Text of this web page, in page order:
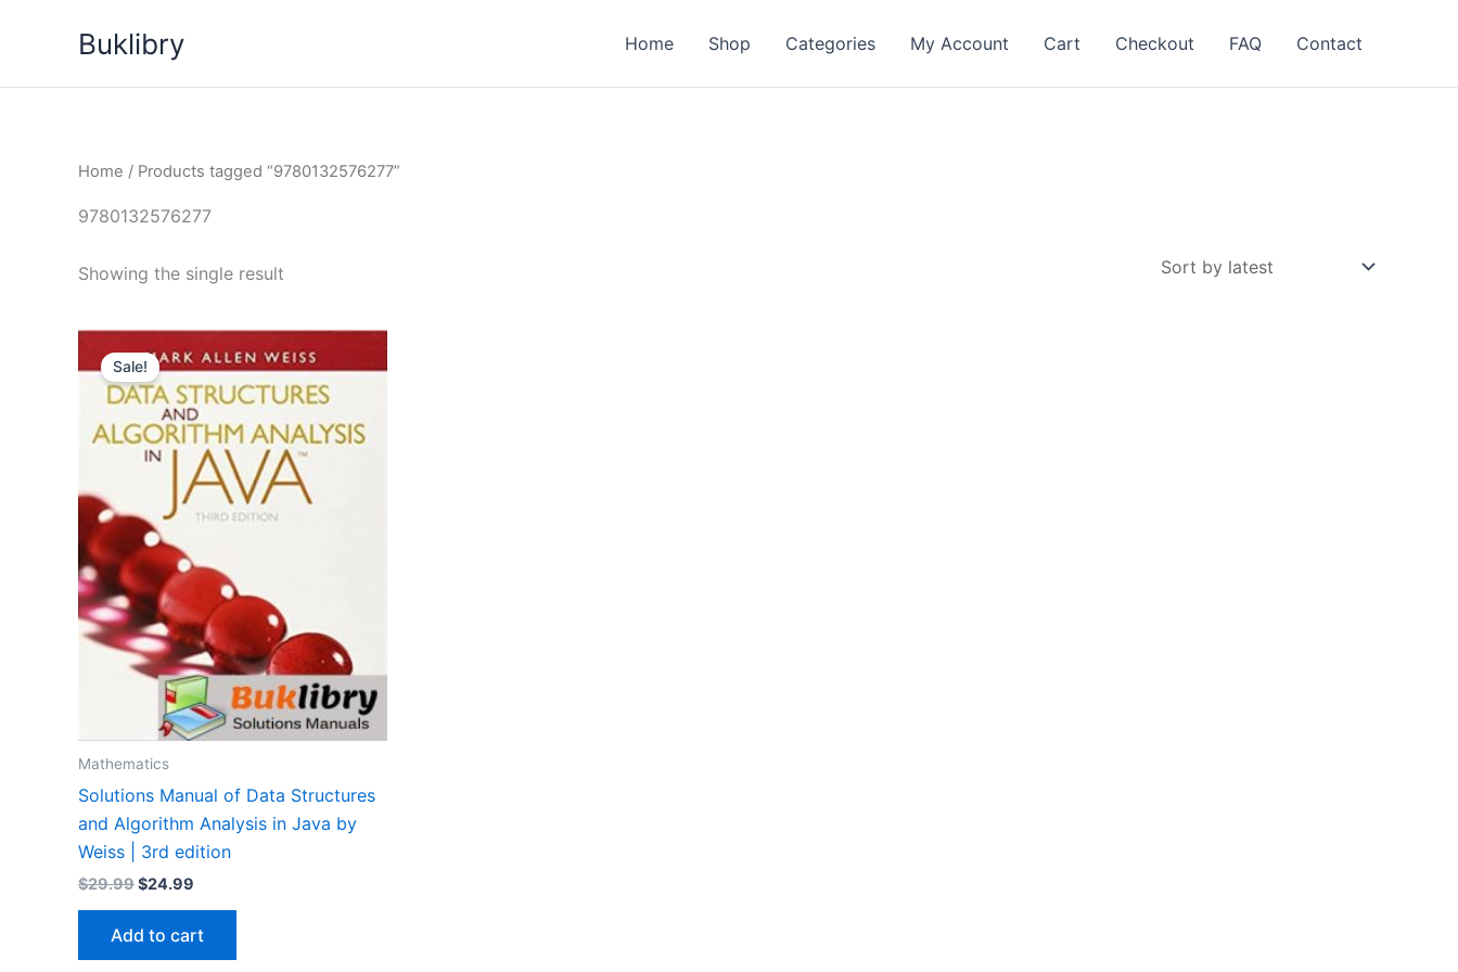
Buklibry Home Shop Categories My Account Cart Checkout FAQ Contact
Home / Products tagged “9780132576277”
9780132576277
Showing the single result
Sale!
Mathematics
Solutions Manual of Data Structures
and Algorithm Analysis in Java by
Weiss | 3rd edition
$29.99Original
$29.99.
$24.99
$24.99.
Add to cart